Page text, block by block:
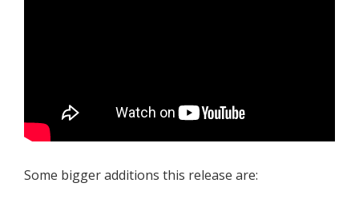
Some bigger additions this release are: